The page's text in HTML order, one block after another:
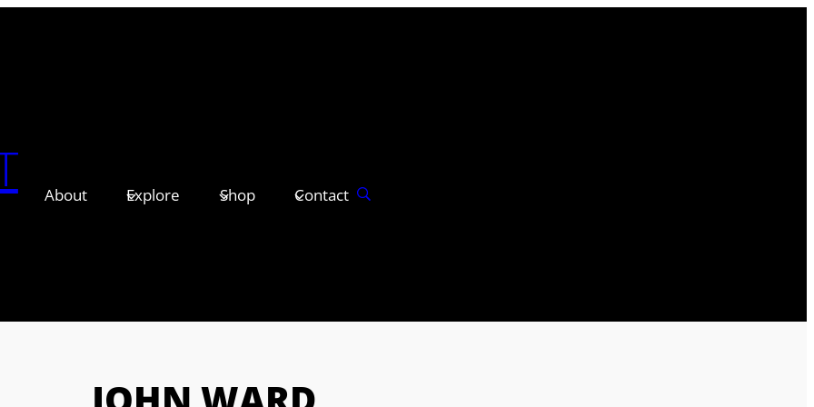
About Explore Shop Contact